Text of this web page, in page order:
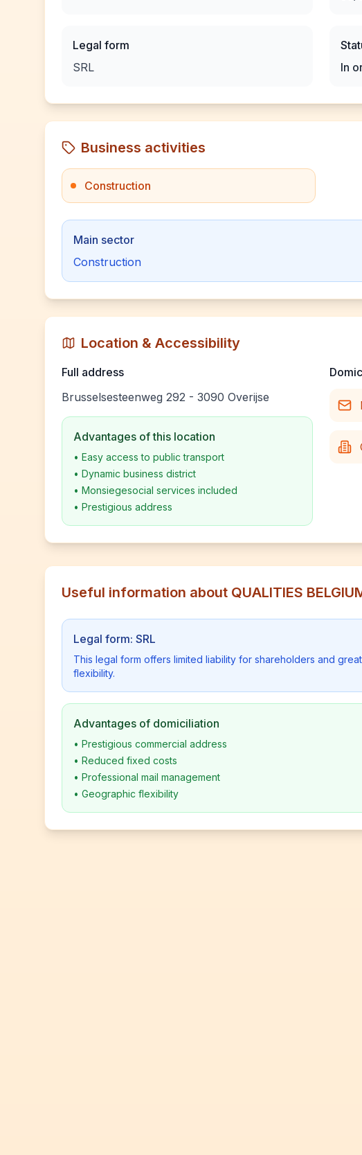
Legal form
SRL
In
Business activities
Construction
Main sector
Construction
Location & Accessibility
Full address
Brusselsesteenweg 292 - 3090 Overijse
Advantages of this location
• Easy access to public transport
• Dynamic business district
• Monsiegesocial services included
• Prestigious address
Useful information about QUALITIES
Legal form: SRL
This legal form offers limited liability for shareholders and
flexibility.
Advantages of domiciliation
• Prestigious commercial address
• Reduced fixed costs
• Professional mail management
• Geographic flexibility